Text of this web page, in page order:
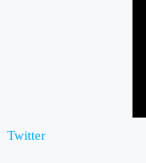
Twitter